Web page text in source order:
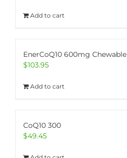
Add to cart
EnerCoQ10 600mg Chewable
$103.95
Add to cart
CoQ10 300
$49.45